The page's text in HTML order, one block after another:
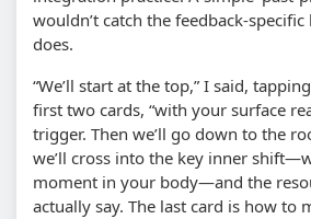
wouldn’t catch the feedback-
does.
“We’ll start at the top,” I said,
first two cards, “with your surface
trigger. Then we’ll go down to the
we’ll cross into the key inner
moment in your body—and the
actually say. The last card is how to